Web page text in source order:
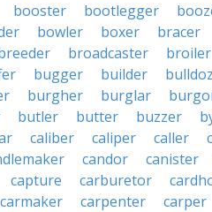
booster bootlegger
bowler boxer bracer
broadcaster broiler
bugger builder
burgher burglar
butler butter buzzer
caliber caliper caller
candor canister
capture carburetor
carmaker carpenter carper